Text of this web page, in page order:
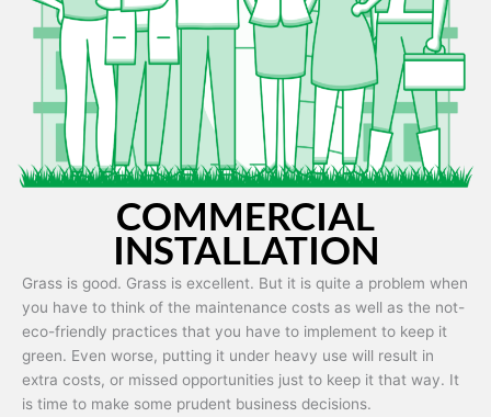
conditions.
COMMERCIAL
INSTALLATION
Grass is good. Grass is excellent. But it is quite a problem when
you have to think of the maintenance costs as well as the not-
eco-friendly practices that you have to implement to keep it
green. Even worse, putting it under heavy use will result in
extra costs, or missed opportunities just to keep it that way. It
is time to make some prudent business decisions.